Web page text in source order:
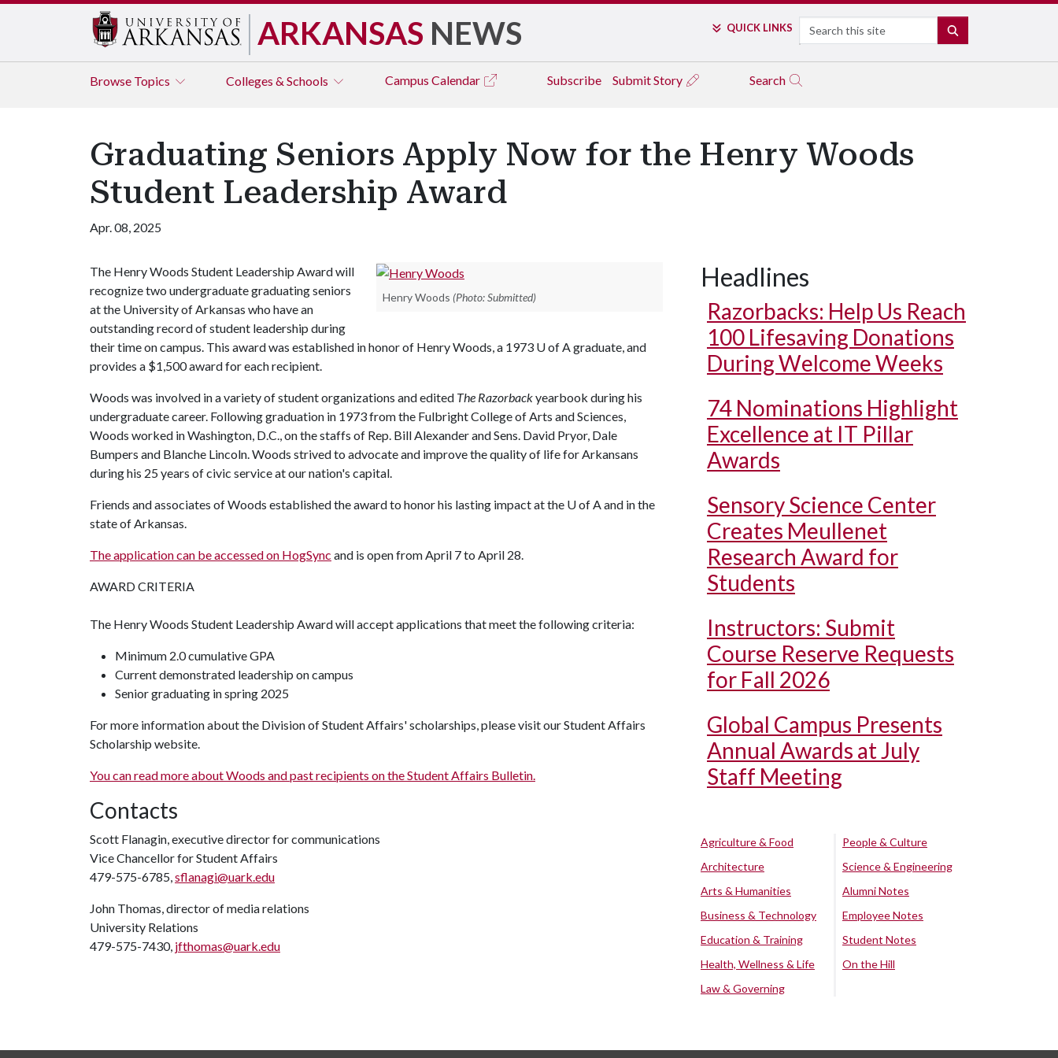
ARKANSAS NEWS QUICK LINKS Search
Browse Topics Colleges & Schools Campus Calendar Subscribe Submit Story Search
Graduating Seniors Apply Now for the Henry Woods
Student Leadership Award
Apr. 08, 2025
Henry Woods (Photo: Submitted)
The Henry Woods Student Leadership Award will
recognize two undergraduate graduating seniors
at the University of Arkansas who have an
outstanding record of student leadership during
their time on campus. This award was established in honor of Henry Woods, a 1973 U of A graduate, and
provides a $1,500 award for each recipient.
Woods was involved in a variety of student organizations and edited The Razorbackyearbook during his
undergraduate career. Following graduation in 1973 from the Fulbright College of Arts and Sciences,
Woods worked in Washington, D.C., on the staffs of Rep. Bill Alexander and Sens. David Pryor, Dale
Bumpers and Blanche Lincoln. Woods strived to advocate and improve the quality of life for Arkansans
during his 25 years of civic service at our nation's capital.
Friends and associates of Woods established the award to honor his lasting impact at the U of Aand in the
state of Arkansas.
The application can be accessed on HogSync and is open from April 7 to April 28.
AWARD CRITERIA
The Henry Woods Student Leadership Award will accept applications that meet the following criteria:
Minimum 2.0 cumulative GPA
Current demonstrated leadership on campus
Senior graduating in spring 2025
For more information about the Division of Student Affairs' scholarships, please visit our Student Affairs
Scholarship website.
You can read more about Woods and past recipients on the Student Affairs Bulletin.
Contacts
Scott Flanagin, executive director for communications
Vice Chancellor for Student Affairs
479-575-6785,sflanagi@uark.edu
John Thomas, director of media relations
University Relations
479-575-7430, jfthomas@uark.edu
Headlines
Razorbacks: Help Us Reach
100 Lifesaving Donations
During Welcome Weeks
74 Nominations Highlight
Excellence at IT Pillar
Awards
Sensory Science Center
Creates Meullenet
Research Award for
Students
Instructors: Submit
Course Reserve Requests
for Fall 2026
Global Campus Presents
Annual Awards at July
Staff Meeting
Agriculture & Food
Architecture
Arts & Humanities
Business & Technology
Education & Training
Health, Wellness & Life
Law & Governing
People & Culture
Science & Engineering
Alumni Notes
Employee Notes
Student Notes
On the Hill